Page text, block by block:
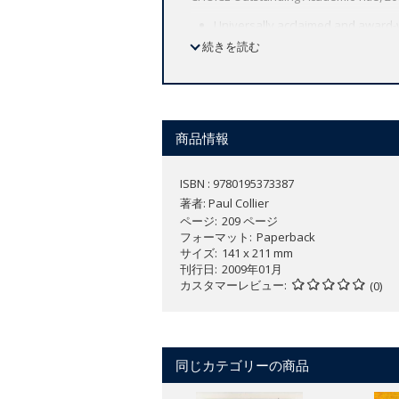
Universally acclaimed and award-
A comprehensive look at our 50
stable nations.
further behind the majority of
In the universally acclaimed and
nations, largely unnoticed by the
an absolute decline in living
winning. Collier analyzes the causes
extraction and export of natural
can actually make matters worse,
supported by the Group of Eight
"Set to become a classic. Crammed
--
続きを読む
商品情報
ISBN : 9780195373387
著者: Paul Collier
ページ 209 ページ
フォーマット
Paperback
サイズ 141 x 211 mm
刊行日 2009年01月
カスタマーレビュー
(0)
同じカテゴリーの商品